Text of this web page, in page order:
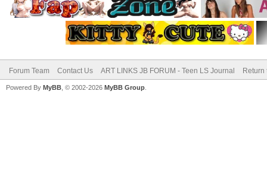
Forum Team Contact Us ART LINKS JB FORUM - Teen LS Journal Return
Powered By MyBB , © 2002-2026 MyBB Group